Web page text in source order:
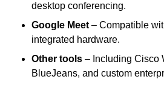
desktop conferencing.
Google Meet – Compatible
integrated hardware.
Other tools – Including Cisco
BlueJeans, and custom